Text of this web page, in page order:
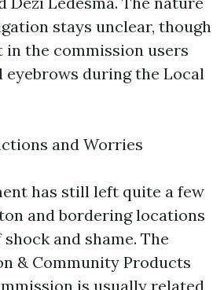
stays unclear, though
in the commission users
eyebrows during the Local
and Worries
has still left quite a few
and bordering locations
and shame. The
& Community Products
is usually related